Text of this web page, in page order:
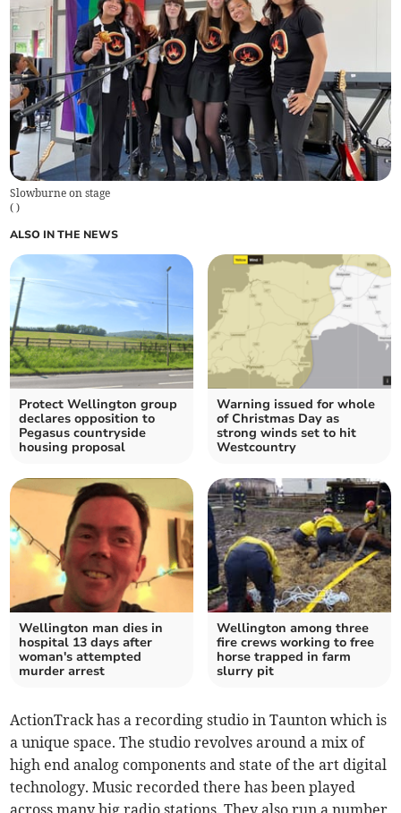
Slowburne on stage
( )
ALSO IN THE NEWS
Protect Wellington group
declares opposition to
Pegasus countryside
housing proposal
Warning issued for whole
of Christmas Day as
strong winds set to hit
Westcountry
Wellington man dies in
hospital 13 days after
woman's attempted
murder arrest
Wellington among three
fire crews working to free
horse trapped in farm
slurry pit
ActionTrack has a recording studio in Taunton which is
a unique space. The studio revolves around a mix of
high end analog components and state of the art digital
technology. Music recorded there has been played
across many big radio stations. They also run a number